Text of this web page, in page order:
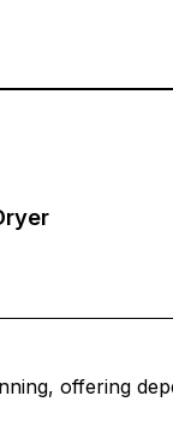
offering